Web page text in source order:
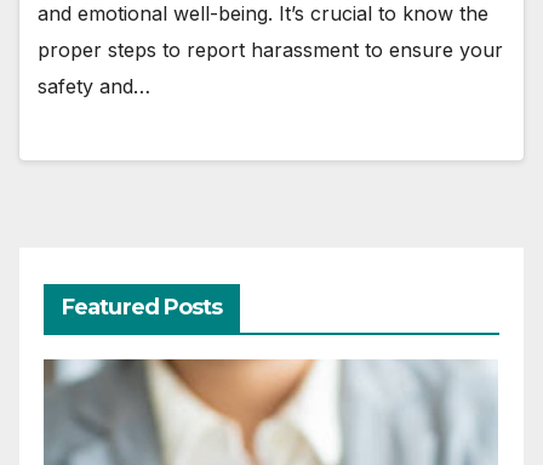
and emotional well-being. It’s crucial to know the
proper steps to report harassment to ensure your
safety and…
Featured Posts